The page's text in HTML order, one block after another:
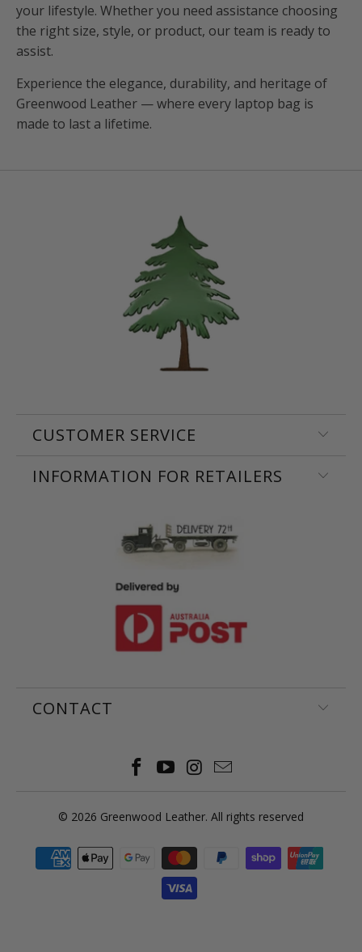
your lifestyle. Whether you need assistance choosing
the right size, style, or product, our team is ready to
assist.
Experience the elegance, durability, and heritage of
Greenwood Leather — where every laptop bag is
made to last a lifetime.
CUSTOMER SERVICE
INFORMATION FOR RETAILERS
CONTACT
© 2026 Greenwood Leather. All rights reserved